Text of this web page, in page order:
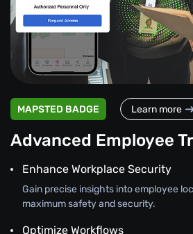
MAPSTED BADGE Learn more
Advanced Employee
Enhance Workplace Security
Gain precise insights into employee
maximum safety and security.
Optimize Workflows